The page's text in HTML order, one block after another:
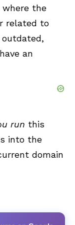
the
related to
outdated,
an
run this
into the
domain